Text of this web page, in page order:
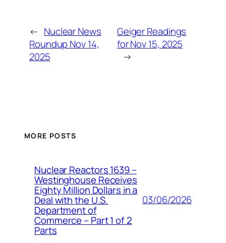
← Nuclear News
Roundup Nov 14,
2025
Geiger Readings
for Nov 15, 2025
→
MORE POSTS
Nuclear Reactors 1639 –
Westinghouse Receives
Eighty Million Dollars in a
Deal with the U.S.
Department of
Commerce – Part 1 of 2
Parts
03/06/2026